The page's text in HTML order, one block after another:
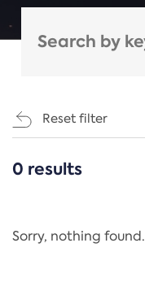
Reset filter
CATEGORIES
Regulation
0 results
Sorry, nothing found.